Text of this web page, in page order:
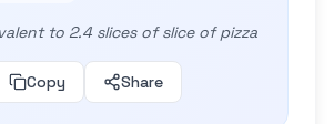
to 2.4 slices of slice of pizza
Copy Share